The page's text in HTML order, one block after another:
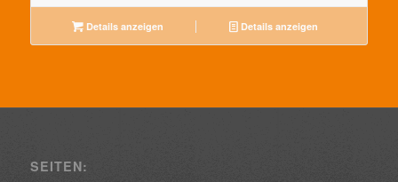
Details anzeigen Details anzeigen
SEITEN: